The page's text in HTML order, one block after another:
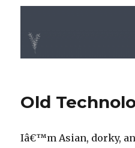
Old
Iâ€™m Asian, dorky,